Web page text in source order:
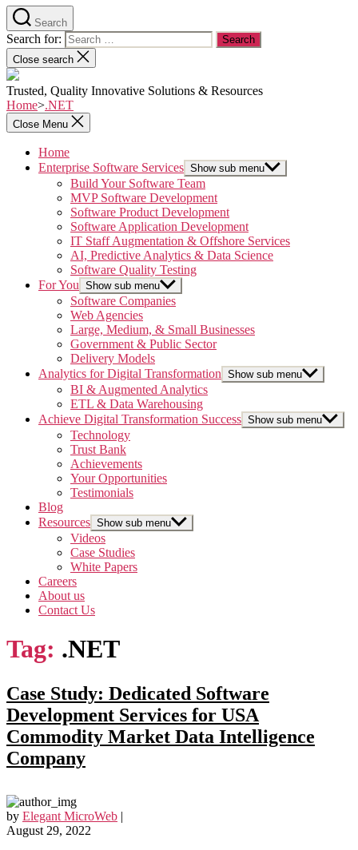
Search
Search for:
Close search
Trusted, Quality Innovative Solutions & Resources
Home>.NET
Close Menu
Home
Enterprise Software Services Show sub menu
Build Your Software Team
MVP Software Development
Software Product Development
Software Application Development
IT Staff Augmentation & Offshore Services
AI, Predictive Analytics & Data Science
Software Quality Testing
For You Show sub menu
Software Companies
Web Agencies
Large, Medium, & Small Businesses
Government & Public Sector
Delivery Models
Analytics for Digital Transformation Show sub menu
BI & Augmented Analytics
ETL & Data Warehousing
Achieve Digital Transformation Success Show sub menu
Technology
Trust Bank
Achievements
Your Opportunities
Testimonials
Blog
Resources Show sub menu
Videos
Case Studies
White Papers
Careers
About us
Contact Us
Tag: .NET
Case Study: Dedicated Software
Development Services for USA
Commodity Market Data Intelligence
Company
by Elegant MicroWeb |
August 29, 2022